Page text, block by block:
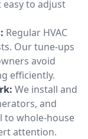
to adjust
Regular HVAC
Our tune-ups
avoid
efficiently.
We install and
and
to whole-house
attention.